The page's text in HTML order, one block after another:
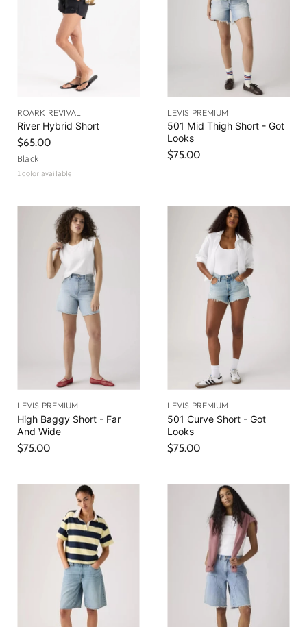
ROARK REVIVAL
River Hybrid Short
$65.00
Black
1 color available
LEVIS PREMIUM
501 Mid Thigh Short - Got
Looks
$75.00
LEVIS PREMIUM
High Baggy Short - Far
And Wide
$75.00
LEVIS PREMIUM
501 Curve Short - Got
Looks
$75.00